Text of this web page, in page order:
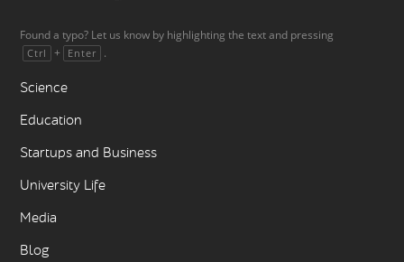
Found a typo? Let us know by highlighting the text and pressing
Ctrl + Enter .
Science
Education
Startups and Business
University Life
Media
Blog